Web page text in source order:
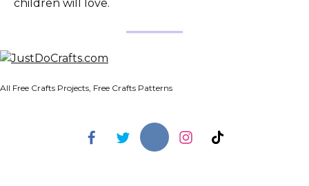
children will love.
All Free Crafts Projects, Free Crafts Patterns